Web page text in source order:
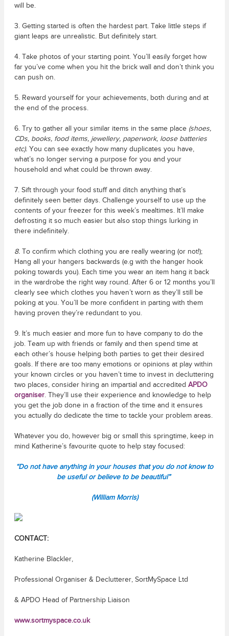
will be.
3. Getting started is often the hardest part. Take little steps if
giant leaps are unrealistic. But definitely start.
4. Take photos of your starting point. You’ll easily forget how
far you’ve come when you hit the brick wall and don’t think you
can push on.
5. Reward yourself for your achievements, both during and at
the end of the process.
6. Try to gather all your similar items in the same place (shoes,
CDs, books, food items, jewellery, paperwork, loose batteries
etc). You can see exactly how many duplicates you have,
what’s no longer serving a purpose for you and your
household and what could be thrown away.
7. Sift through your food stuff and ditch anything that’s
definitely seen better days. Challenge yourself to use up the
contents of your freezer for this week’s mealtimes. It’ll make
defrosting it so much easier but also stop things lurking in
there indefinitely.
8. To confirm which clothing you are really wearing (or not!);
Hang all your hangers backwards (e.g with the hanger hook
poking towards you). Each time you wear an item hang it back
in the wardrobe the right way round. After 6 or 12 months you’ll
clearly see which clothes you haven’t worn as they’ll still be
poking at you. You’ll be more confident in parting with them
having proven they’re redundant to you.
9. It’s much easier and more fun to have company to do the
job. Team up with friends or family and then spend time at
each other’s house helping both parties to get their desired
goals. If there are too many emotions or opinions at play within
your known circles or you haven’t time to invest in decluttering
two places, consider hiring an impartial and accredited APDO
organiser. They’ll use their experience and knowledge to help
you get the job done in a fraction of the time and it ensures
you actually do dedicate the time to tackle your problem areas.
Whatever you do, however big or small this springtime, keep in
mind Katherine’s favourite quote to help stay focused:
“Do not have anything in your houses that you do not know to
be useful or believe to be beautiful”
(William Morris)
CONTACT:
Katherine Blackler,
Professional Organiser & Declutterer, SortMySpace Ltd
& APDO Head of Partnership Liaison
www.sortmyspace.co.uk